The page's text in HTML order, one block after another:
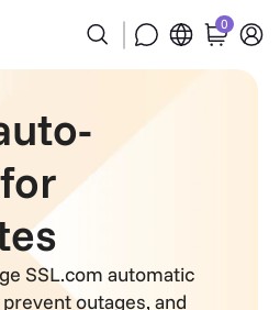
0
SSL.com automatic
outages, and